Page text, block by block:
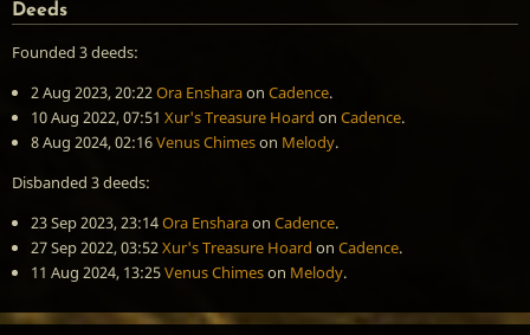
Deeds
Founded 3 deeds:
2 Aug 2023, 20:22Ora Ensharaon Cadence.
10 Aug 2022, 07:51 Xur's Treasure Hoard on Cadence.
8 Aug 2024, 02:16Venus Chimeson Melody.
Disbanded 3 deeds:
23 Sep 2023, 23:14Ora Ensharaon Cadence.
27 Sep 2022, 03:52Xur's Treasure Hoard on Cadence.
11 Aug 2024, 13:25Venus Chimeson Melody.